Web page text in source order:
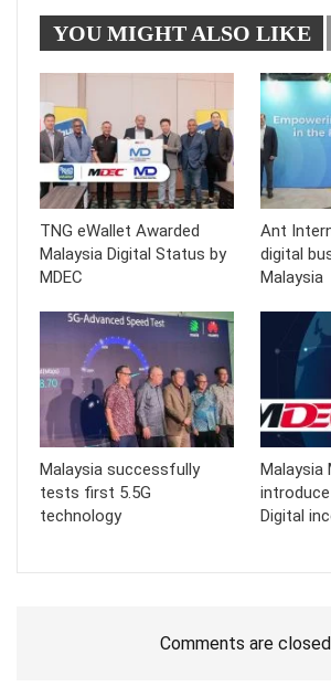
Tumblr Telegram
YOU MIGHT ALSO LIKE
TNG eWallet Awarded
Malaysia Digital Status by
MDEC
Ant
digital
Malaysia
Malaysia successfully
tests first 5.5G
technology
Malaysia
Digital
Comments are